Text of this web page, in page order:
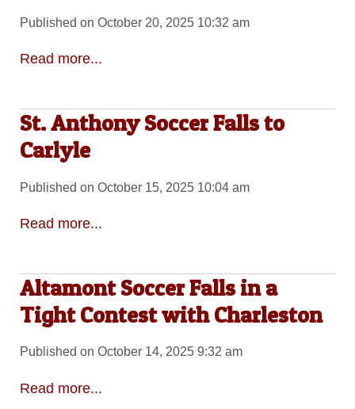
Published on October 20, 2025 10:32 am
Read more...
St. Anthony Soccer Falls to
Carlyle
Published on October 15, 2025 10:04 am
Read more...
Altamont Soccer Falls in a
Tight Contest with Charleston
Published on October 14, 2025 9:32 am
Read more...